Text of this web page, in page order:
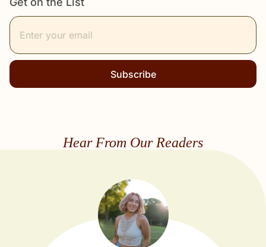
Subscribe
Hear From Our Readers